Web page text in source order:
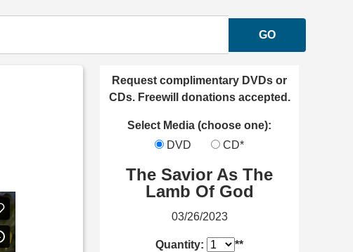
GO
Request complimentary DVDs or
CDs. Freewill donations accepted.
Select Media (choose one):
DVD
CD*
The Savior As The
Lamb Of God
03/26/2023
Quantity: **